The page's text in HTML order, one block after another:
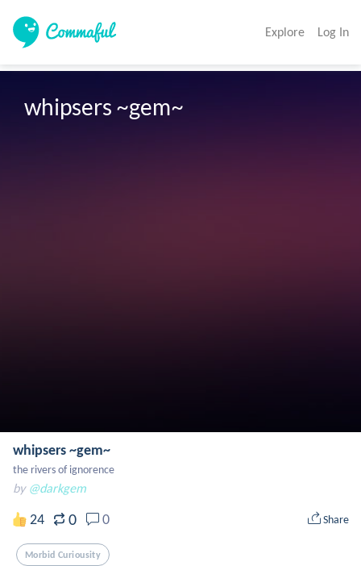
Explore Log In
whipsers ~gem~
whipsers ~gem~
the rivers of ignorence
by @darkgem
24 0 0 Share
Morbid Curiousity